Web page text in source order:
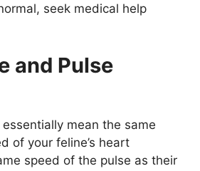
seek medical help
and Pulse
mean the same
of your feline’s heart
speed of the pulse as their